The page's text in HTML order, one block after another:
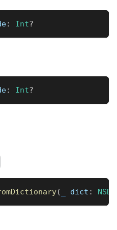
: Int?
: Int?
( dict :